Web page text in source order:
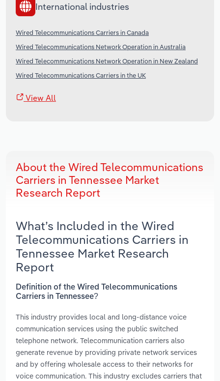
International industries
Wired Telecommunications Carriers in Canada
Wired Telecommunications Network Operation in Australia
Wired Telecommunications Network Operation in New Zealand
Wired Telecommunications Carriers in the UK
View All
About the Wired Telecommunications
Carriers in Tennessee Market
Research Report
What’s Included in the Wired
Telecommunications Carriers in
Tennessee Market Research
Report
Definition of the Wired Telecommunications
Carriers in Tennessee?
This industry provides local and long-distance voice
communication services using the public switched
telephone network. Telecommunication carriers also
generate revenue by providing private network services
and by offering wholesale access to their networks for
voice communication. This industry excludes carriers that